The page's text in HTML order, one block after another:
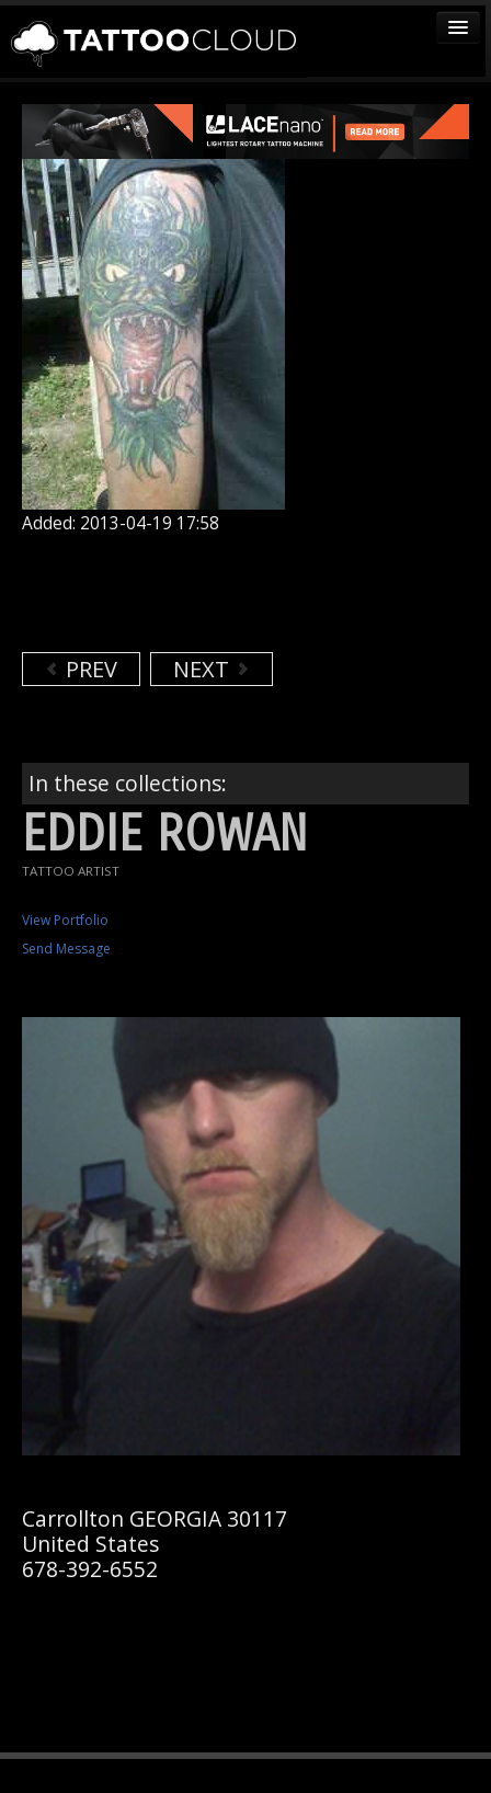
TATTOOS
ARTISTS
STUDIOS
VENDORS
MEDIA
MORE
Sign In
Join
Added: 2013-04-19 17:58
PREV NEXT
In these collections:
EDDIE ROWAN
TATTOO ARTIST
View Portfolio
Send Message
Carrollton GEORGIA 30117
United States
678-392-6552